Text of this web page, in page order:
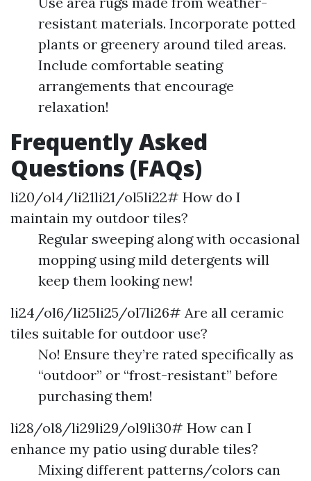
resistant materials. Incorporate potted
plants or greenery around tiled areas.
Include comfortable seating
arrangements that encourage
relaxation!
Frequently Asked
Questions (FAQs)
li20/ol4/li21li21/ol5li22# How do I
maintain my outdoor tiles?
Regular sweeping along with occasional
mopping using mild detergents will
keep them looking new!
li24/ol6/li25li25/ol7li26# Are all ceramic
tiles suitable for outdoor use?
No! Ensure they’re rated specifically as
“outdoor” or “frost-resistant” before
purchasing them!
li28/ol8/li29li29/ol9li30# How can I
enhance my patio using durable tiles?
Mixing different patterns/colors can